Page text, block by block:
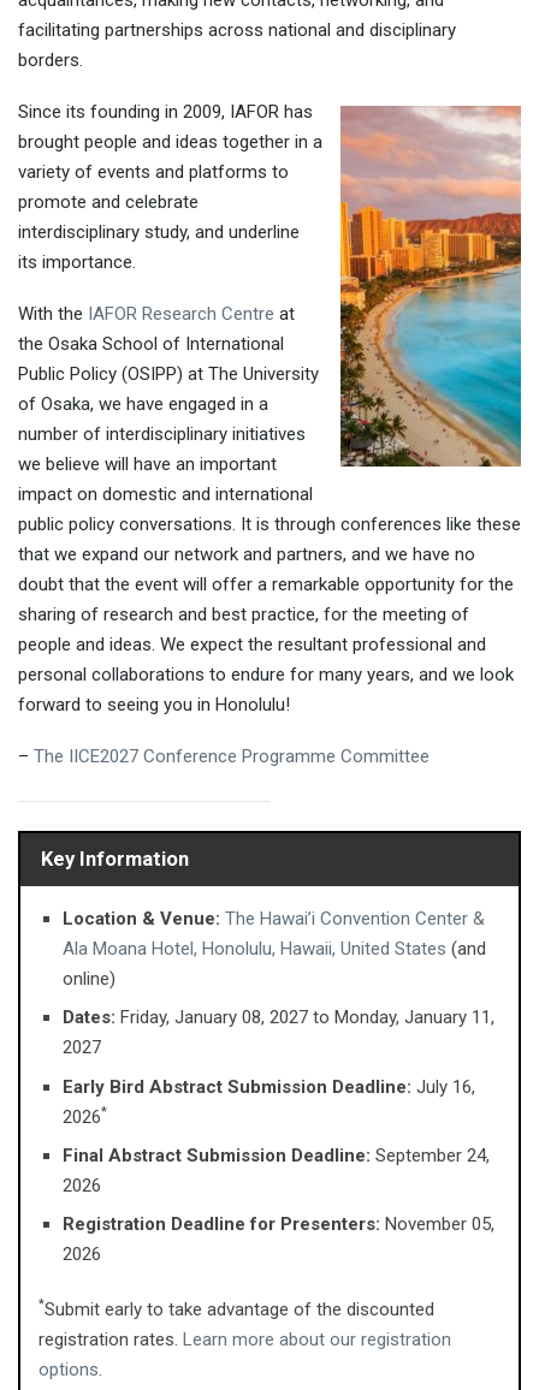
facilitating partnerships across national and disciplinary
borders.
Since its founding in 2009, IAFOR has
brought people and ideas together in a
variety of events and platforms to
promote and celebrate
interdisciplinary study, and underline
its importance.
With the IAFOR Research Centre at
the Osaka School of International
Public Policy (OSIPP) at The University
of Osaka, we have engaged in a
number of interdisciplinary initiatives
we believe will have an important
impact on domestic and international
public policy conversations. It is through conferences like these
that we expand our network and partners, and we have no
doubt that the event will offer a remarkable opportunity for the
sharing of research and best practice, for the meeting of
people and ideas. We expect the resultant professional and
personal collaborations to endure for many years, and we look
forward to seeing you in Honolulu!
– The IICE2027 Conference Programme Committee
Key Information
Location & Venue: The Hawai’i Convention Center &
Ala Moana Hotel, Honolulu, Hawaii, United States (and
online)
Dates: Friday, January 08, 2027 ​to Monday, January 11,
2027
Early Bird Abstract Submission Deadline: July 16,
2026*
Final Abstract Submission Deadline: September 24,
2026
Registration Deadline for Presenters: November 05,
2026
*Submit early to take advantage of the discounted
registration rates. Learn more about our registration
options.